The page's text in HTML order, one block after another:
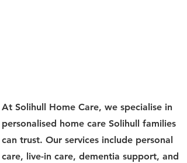
At Solihull Home Care, we specialise in
personalised home care Solihull families
can trust. Our services include personal
care, live-in care, dementia support, and